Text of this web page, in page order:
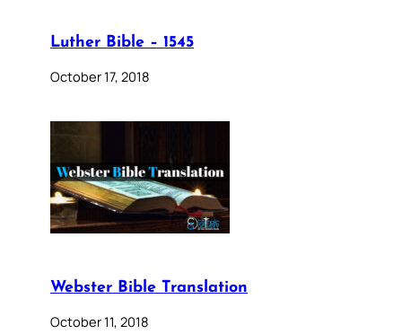
Luther Bible – 1545
October 17, 2018
Webster Bible Translation
October 11, 2018